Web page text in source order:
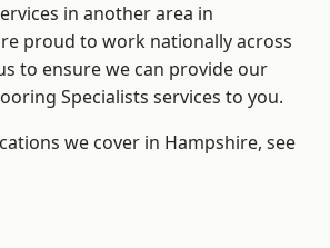
in another area in
proud to work nationally across
to ensure we can provide our
Specialists services to you.
we cover in Hampshire, see